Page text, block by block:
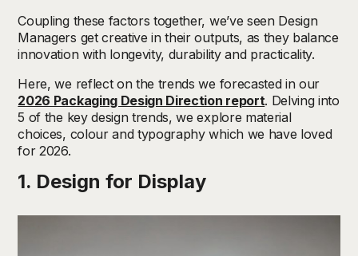
Coupling these factors together, we’ve seen Design
Managers get creative in their outputs, as they balance
innovation with longevity, durability and practicality.
Here, we reflect on the trends we forecasted in our
2026 Packaging Design Direction report. Delving into
5 of the key design trends, we explore material
choices, colour and typography which we have loved
for 2026.
1. Design for Display